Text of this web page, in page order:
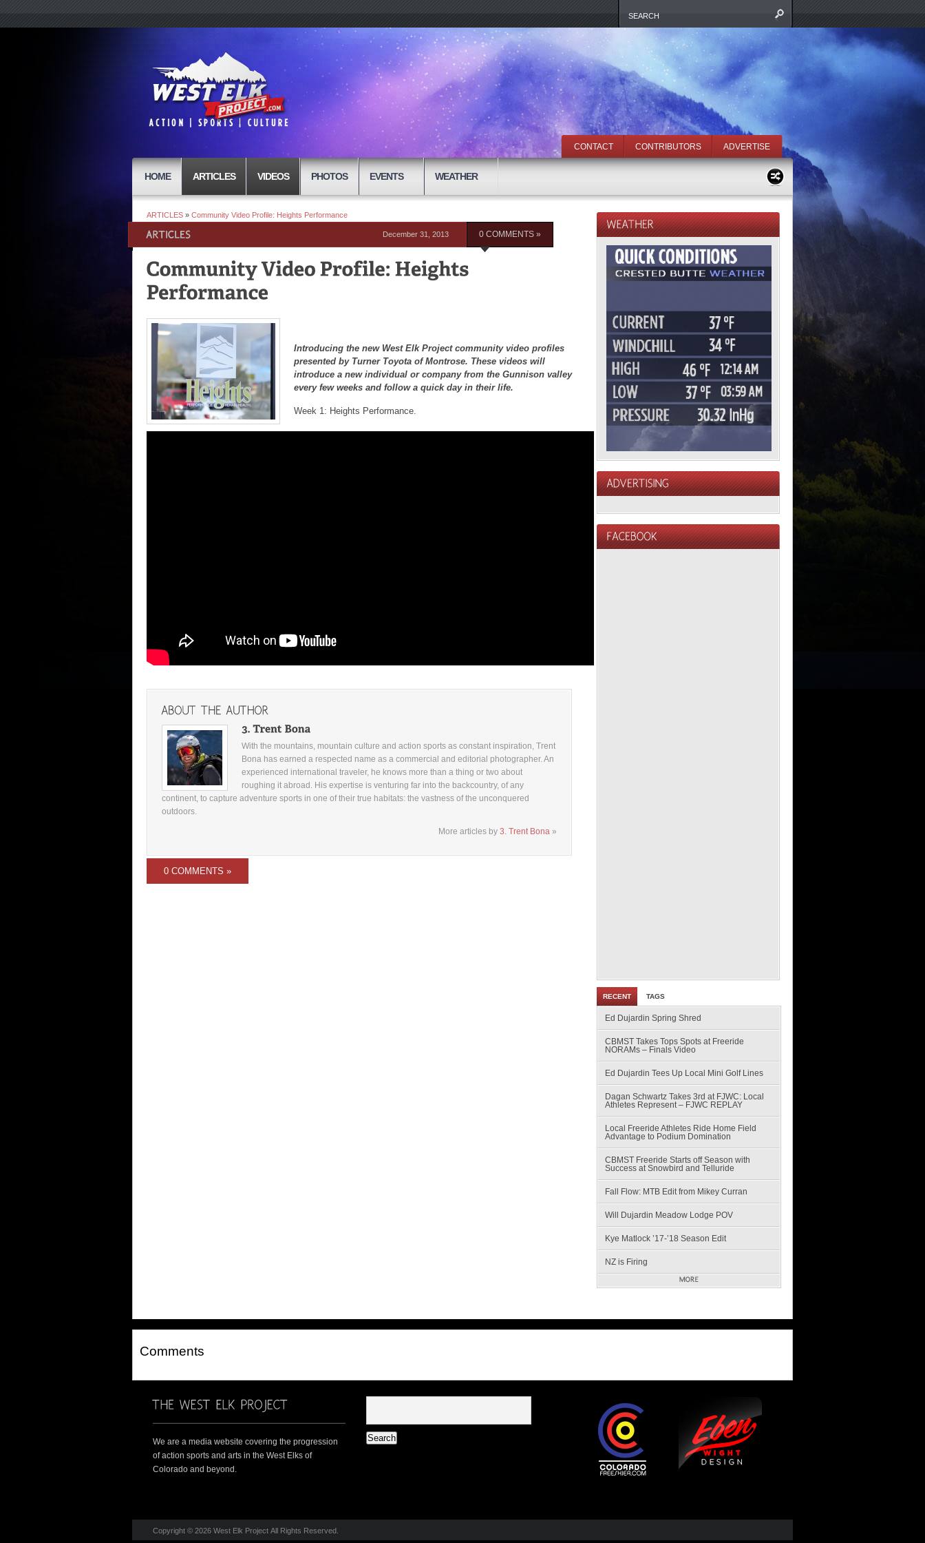
CONTACT CONTRIBUTORS ADVERTISE
HOME ARTICLES VIDEOS PHOTOS EVENTS WEATHER
ARTICLES » Community Video Profile: Heights Performance
December 31, 2013 0 COMMENTS »
Introducing the new West Elk Project community video profiles
presented by Turner Toyota of Montrose. These videos will
introduce a new individual or company from the Gunnison valley
every few weeks and follow a quick day in their life.
Week 1: Heights Performance.
With the mountains, mountain culture and action sports as constant inspiration, Trent
Bona has earned a respected name as a commercial and editorial photographer. An
experienced international traveler, he knows more than a thing or two about
roughing it abroad. His expertise is venturing far into the backcountry, of any
continent, to capture adventure sports in one of their true habitats: the vastness of the unconquered
outdoors.
More articles by 3. Trent Bona »
0 COMMENTS »
RECENT TAGS
Ed Dujardin Spring Shred
CBMST Takes Tops Spots at Freeride
NORAMs – Finals Video
Ed Dujardin Tees Up Local Mini Golf Lines
Dagan Schwartz Takes 3rd at FJWC: Local
Athletes Represent – FJWC REPLAY
Local Freeride Athletes Ride Home Field
Advantage to Podium Domination
CBMST Freeride Starts off Season with
Success at Snowbird and Telluride
Fall Flow: MTB Edit from Mikey Curran
Will Dujardin Meadow Lodge POV
Kye Matlock ’17-’18 Season Edit
NZ is Firing
Comments
We are a media website covering the progression
of action sports and arts in the West Elks of
Colorado and beyond.
Copyright © 2026 West Elk Project All Rights Reserved.